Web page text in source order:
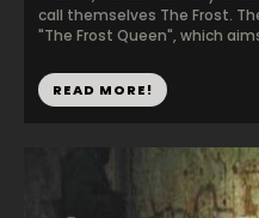
call themselves The Frost.
"The Frost Queen", which
READ MORE!